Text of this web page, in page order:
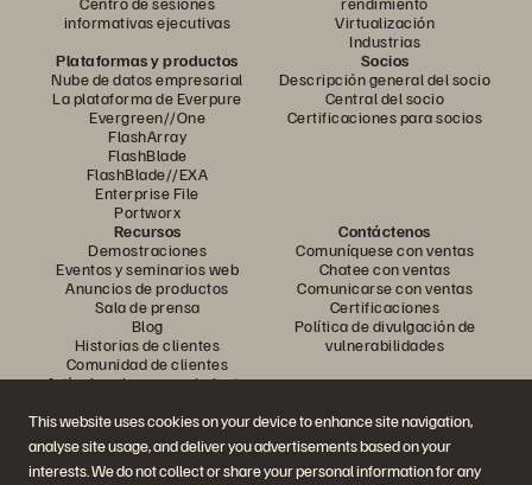
This website uses cookies on your device to enhance site navigation,
analyse site usage, and deliver you advertisements based on your
interests. We do not collect or share your personal information for any
informativas ejecutivas
Virtualización
Industrias
Plataformas y productos
Nube de datos empresarial
La plataforma de Everpure
Evergreen//One
FlashArray
FlashBlade
FlashBlade//EXA
Enterprise File
Portworx
Socios
Descripción general del socio
Central del socio
Certificaciones para socios
Recursos
Demostraciones
Eventos y seminarios web
Anuncios de productos
Sala de prensa
Blog
Historias de clientes
Comunidad de clientes
Artículo sobre conocimiento
Contáctenos
Comuníquese con ventas
Chatee con ventas
Comunicarse con ventas
Certificaciones
Política de divulgación de
vulnerabilidades
Únase a la conversación
Siga todos los canales sociales oficiales de Everpure